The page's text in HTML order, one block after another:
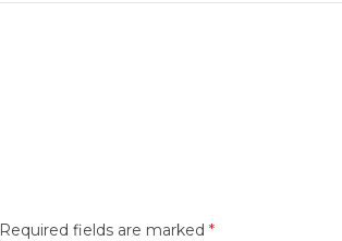
Required fields are marked *